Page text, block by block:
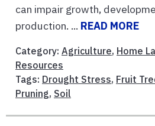
can impair growth,
production. ... READ MORE
Category: Agriculture, Home
Resources
Tags: Drought Stress, Fruit
Pruning, Soil